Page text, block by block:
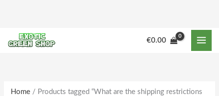
content
€0.00
Home / Products tagged “What are the shipping restrictions